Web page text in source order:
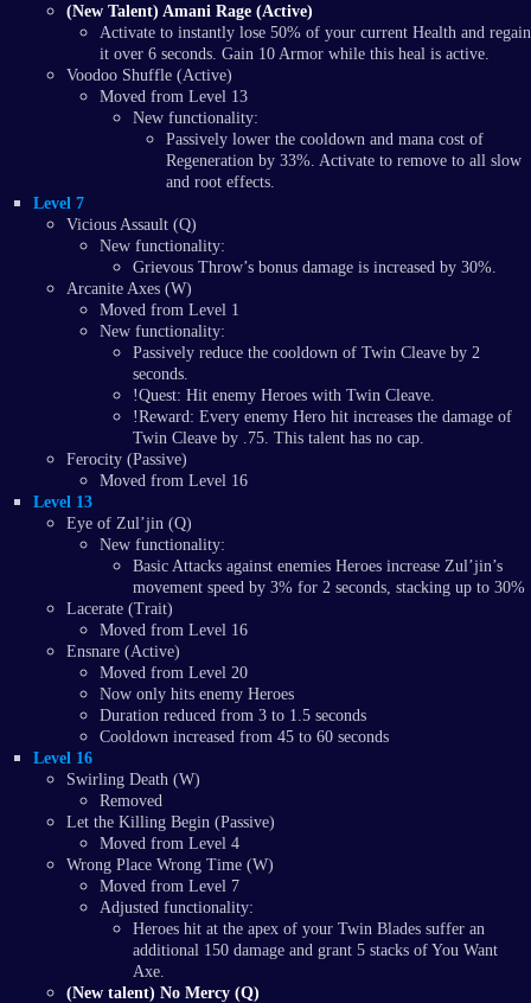
(New Talent) Amani Rage (Active)
Activate to instantly lose 50% of your current Health and regain
it over 6 seconds. Gain 10 Armor while this heal is active.
Voodoo Shuffle (Active)
Moved from Level 13
New functionality:
Passively lower the cooldown and mana cost of
Regeneration by 33%. Activate to remove to all slow
and root effects.
Level 7
Vicious Assault (Q)
New functionality:
Grievous Throw’s bonus damage is increased by 30%.
Arcanite Axes (W)
Moved from Level 1
New functionality:
Passively reduce the cooldown of Twin Cleave by 2
seconds.
!Quest: Hit enemy Heroes with Twin Cleave.
!Reward: Every enemy Hero hit increases the damage of
Twin Cleave by .75. This talent has no cap.
Ferocity (Passive)
Moved from Level 16
Level 13
Eye of Zul’jin (Q)
New functionality:
Basic Attacks against enemies Heroes increase Zul’jin’s
movement speed by 3% for 2 seconds, stacking up to 30%
Lacerate (Trait)
Moved from Level 16
Ensnare (Active)
Moved from Level 20
Now only hits enemy Heroes
Duration reduced from 3 to 1.5 seconds
Cooldown increased from 45 to 60 seconds
Level 16
Swirling Death (W)
Removed
Let the Killing Begin (Passive)
Moved from Level 4
Wrong Place Wrong Time (W)
Moved from Level 7
Adjusted functionality:
Heroes hit at the apex of your Twin Blades suffer an
additional 150 damage and grant 5 stacks of You Want
Axe.
(New talent) No Mercy (Q)